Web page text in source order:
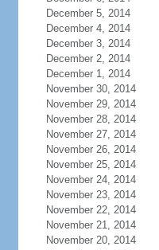
December 5, 2014
December 4, 2014
December 3, 2014
December 2, 2014
December 1, 2014
November 30, 2014
November 29, 2014
November 28, 2014
November 27, 2014
November 26, 2014
November 25, 2014
November 24, 2014
November 23, 2014
November 22, 2014
November 21, 2014
November 20, 2014